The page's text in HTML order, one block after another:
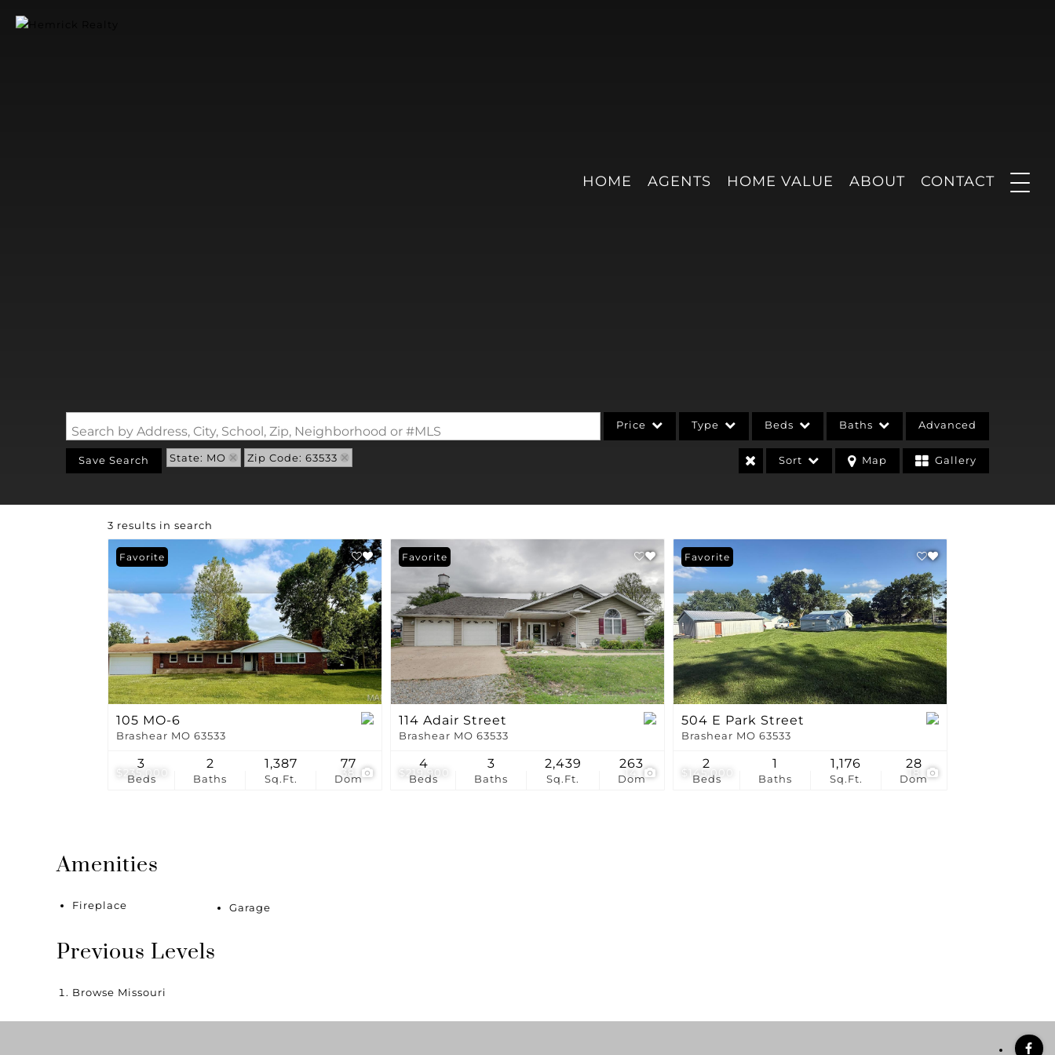
HOME AGENTS HOME VALUE ABOUT CONTACT
Search by Address, City, School, Zip, Neighborhood or #MLS Price Type
Commercial Leases
Condo/Villa
Lot/Land
New Home
Residential Income
Show only Active Listings
Beds Baths Advanced
Save Search State: MO Zip Code: 63533 Sort Map Gallery
3 results in search
$235,000 38
Favorite
105 MO-6
Brashear MO 63533
Beds
3
Baths
2
Sq.Ft.
1,387
Dom
77
$219,900
Favorite
114 Adair Street
Brashear MO 63533
Beds
4
Baths
3
Sq.Ft.
2,439
Dom
263
$145,000 18
Favorite
504 E Park Street
Brashear MO 63533
Beds
2
Baths
1
Sq.Ft.
1,176
Dom
28
Amenities
Fireplace Garage
Previous Levels
Browse Missouri